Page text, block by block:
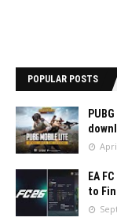
POPULAR POSTS
EA
to